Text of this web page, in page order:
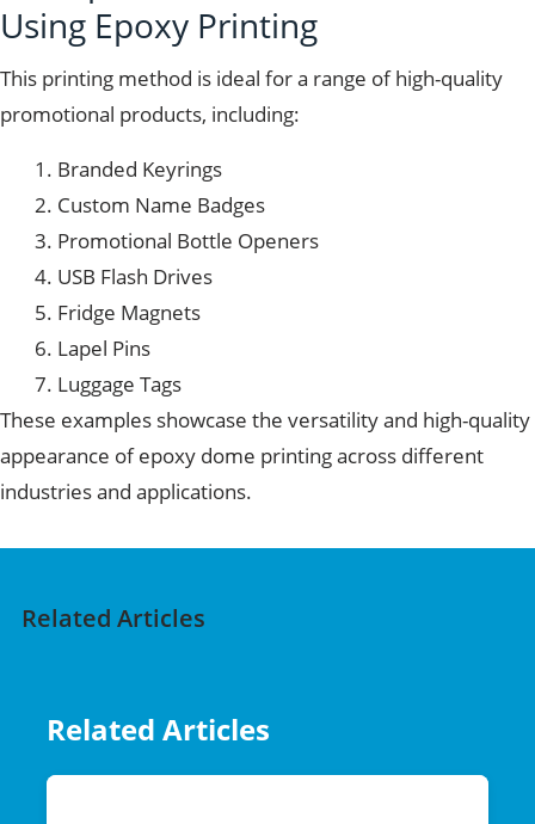
Using Epoxy Printing
This printing method is ideal for a range of high-quality
promotional products, including:
Branded Keyrings
Custom Name Badges
Promotional Bottle Openers
USB Flash Drives
Fridge Magnets
Lapel Pins
Luggage Tags
These examples showcase the versatility and high-quality
appearance of epoxy dome printing across different
industries and applications.
Related Articles
Related Articles